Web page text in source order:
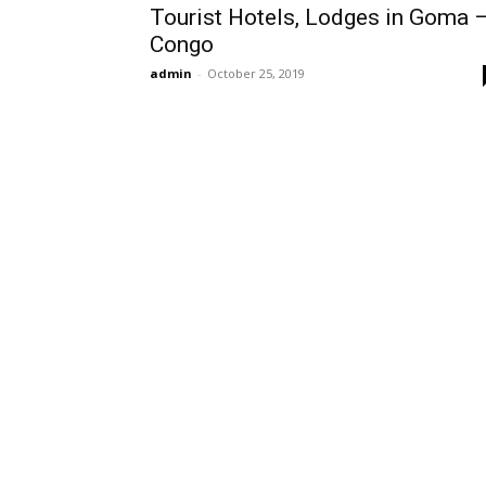
Tourist Hotels, Lodges in Goma
Congo
admin - October 25, 2019